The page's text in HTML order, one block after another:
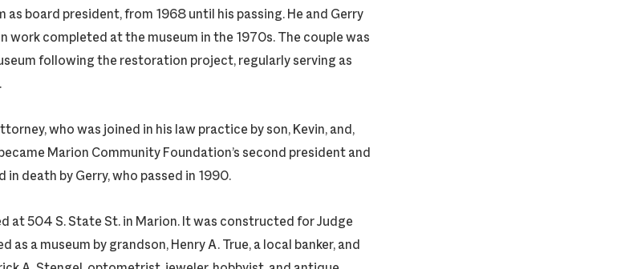
as board president, from 1968 until his passing. He and Gerry
completed at the museum in the 1970s. The couple was
following the restoration project, regularly serving as
who was joined in his law practice by son, Kevin, and,
Marion Community Foundation’s second president and
death by Gerry, who passed in 1990.
at 504 S. State St. in Marion. It was constructed for Judge
as a museum by grandson, Henry A. True, a local banker, and